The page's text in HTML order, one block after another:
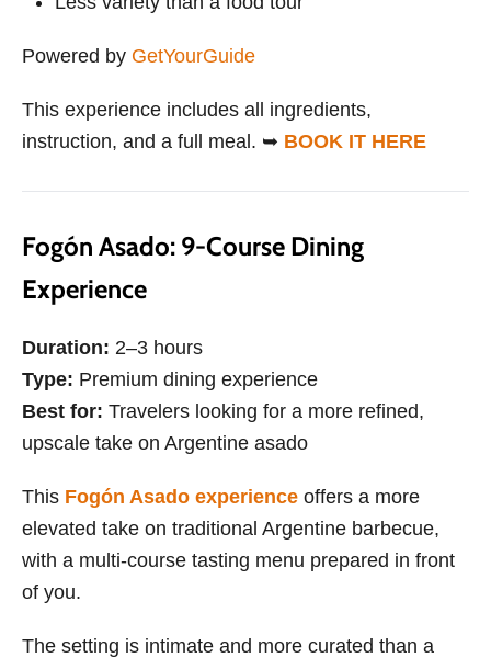
Powered by GetYourGuide
This experience includes all ingredients,
instruction, and a full meal. ➥ BOOK IT HERE
Fogón Asado: 9-Course Dining
Experience
Duration: 2–3 hours
Type: Premium dining experience
Best for: Travelers looking for a more refined,
upscale take on Argentine asado
This Fogón Asado experience offers a more
elevated take on traditional Argentine barbecue,
with a multi-course tasting menu prepared in front
of you.
The setting is intimate and more curated than a